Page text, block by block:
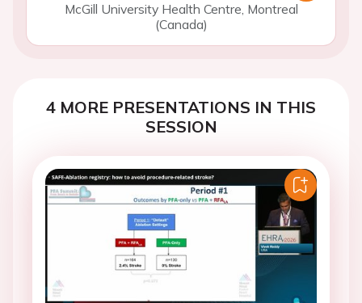
McGill University Health Centre, Montreal
(Canada)
4 MORE PRESENTATIONS IN THIS
SESSION